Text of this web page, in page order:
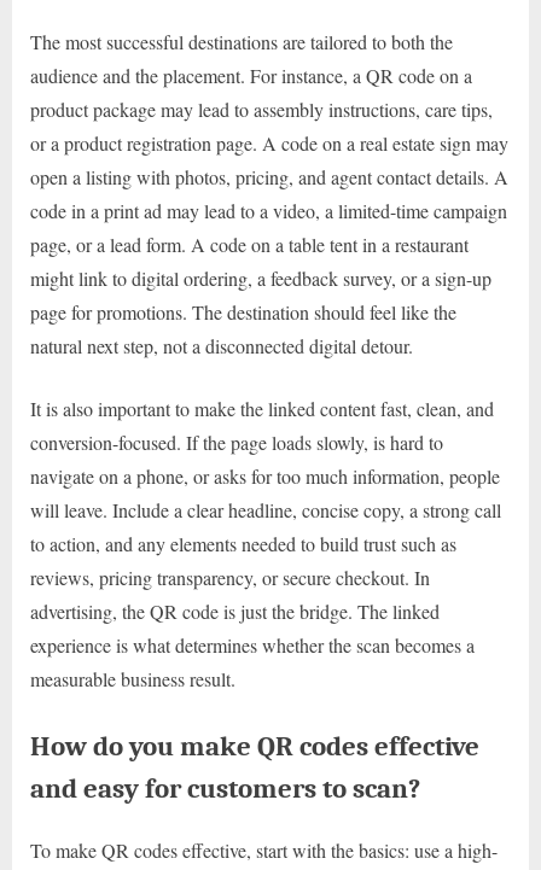
The most successful destinations are tailored to both the
audience and the placement. For instance, a QR code on a
product package may lead to assembly instructions, care tips,
or a product registration page. A code on a real estate sign may
open a listing with photos, pricing, and agent contact details. A
code in a print ad may lead to a video, a limited-time campaign
page, or a lead form. A code on a table tent in a restaurant
might link to digital ordering, a feedback survey, or a sign-up
page for promotions. The destination should feel like the
natural next step, not a disconnected digital detour.
It is also important to make the linked content fast, clean, and
conversion-focused. If the page loads slowly, is hard to
navigate on a phone, or asks for too much information, people
will leave. Include a clear headline, concise copy, a strong call
to action, and any elements needed to build trust such as
reviews, pricing transparency, or secure checkout. In
advertising, the QR code is just the bridge. The linked
experience is what determines whether the scan becomes a
measurable business result.
How do you make QR codes effective
and easy for customers to scan?
To make QR codes effective, start with the basics: use a high-